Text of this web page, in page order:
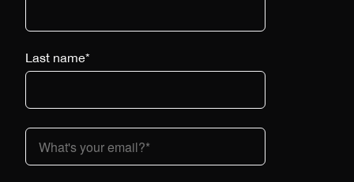
Last name*